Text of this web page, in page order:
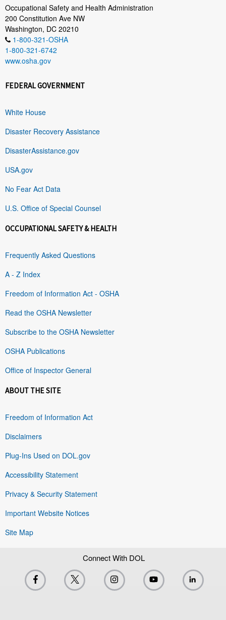
Occupational Safety and Health Administration
200 Constitution Ave NW
Washington, DC 20210
1-800-321-OSHA
1-800-321-6742
www.osha.gov
FEDERAL GOVERNMENT
White House
Disaster Recovery Assistance
DisasterAssistance.gov
USA.gov
No Fear Act Data
U.S. Office of Special Counsel
OCCUPATIONAL SAFETY & HEALTH
Frequently Asked Questions
A - Z Index
Freedom of Information Act - OSHA
Read the OSHA Newsletter
Subscribe to the OSHA Newsletter
OSHA Publications
Office of Inspector General
ABOUT THE SITE
Freedom of Information Act
Disclaimers
Plug-Ins Used on DOL.gov
Accessibility Statement
Privacy & Security Statement
Important Website Notices
Site Map
Connect With DOL